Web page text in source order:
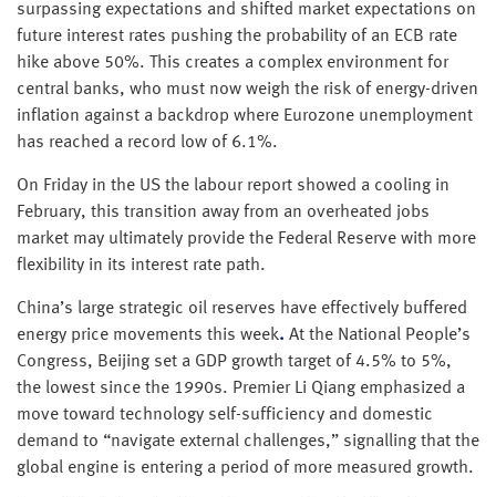
surpassing expectations and shifted market expectations on
future interest rates pushing the probability of an ECB rate
hike above 50%. This creates a complex environment for
central banks, who must now weigh the risk of energy-driven
inflation against a backdrop where Eurozone unemployment
has reached a record low of 6.1%.
On Friday in the US the labour report showed a cooling in
February, this transition away from an overheated jobs
market may ultimately provide the Federal Reserve with more
flexibility in its interest rate path.
China’s large strategic oil reserves have effectively buffered
energy price movements this week. At the National People’s
Congress, Beijing set a GDP growth target of 4.5% to 5%,
the lowest since the 1990s. Premier Li Qiang emphasized a
move toward technology self-sufficiency and domestic
demand to “navigate external challenges,” signalling that the
global engine is entering a period of more measured growth.